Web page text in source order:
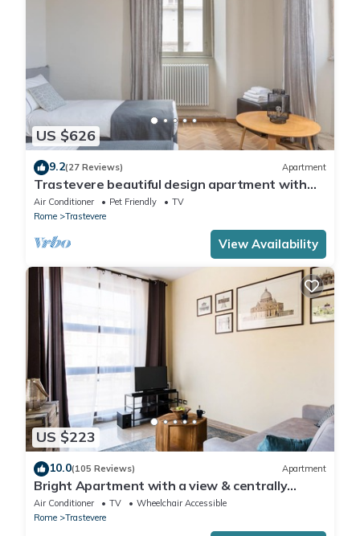
US $626
9.2(27 Reviews) Apartment
Trastevere beautiful design apartment with
terrace and spectacular view
Air Conditioner Pet Friendly
TV
Rome
Trastevere
View Availability
US $223
10.0(105 Reviews) Apartment
Bright Apartment with a view & centrally
located
Air Conditioner TV
Wheelchair Accessible
Rome
Trastevere